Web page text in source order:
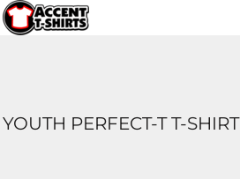
YOUTH PERFECT-T T-SHIRT